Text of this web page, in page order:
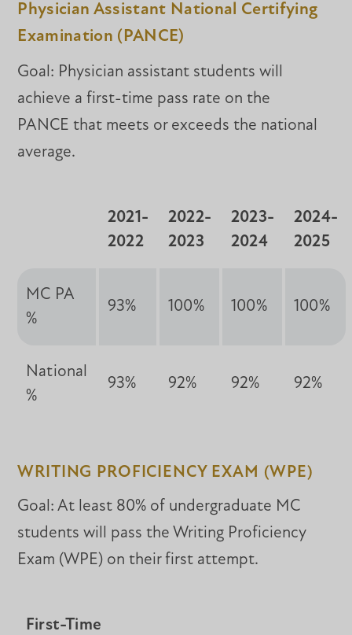
Physician Assistant National Certifying
Examination (PANCE)
Goal: Physician assistant students will
achieve a first-time pass rate on the
PANCE that meets or exceeds the national
average.
2021-
2022
2022-
2023
2023-
2024
2024-
2025
MC PA
%
93% 100% 100% 100%
National
%
93% 92% 92% 92%
WRITING PROFICIENCY EXAM (WPE)
Goal: At least 80% of undergraduate MC
students will pass the Writing Proficiency
Exam (WPE) on their first attempt.
First-Time